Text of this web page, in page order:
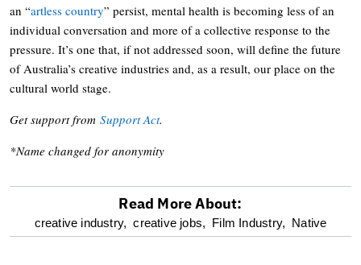
an “artless country” persist, mental health is becoming less of an
individual conversation and more of a collective response to the
pressure. It’s one that, if not addressed soon, will define the future
of Australia’s creative industries and, as a result, our place on the
cultural world stage.
Get support from Support Act.
*Name changed for anonymity
optional
Read More About:
creative industry, creative jobs, Film Industry, Native